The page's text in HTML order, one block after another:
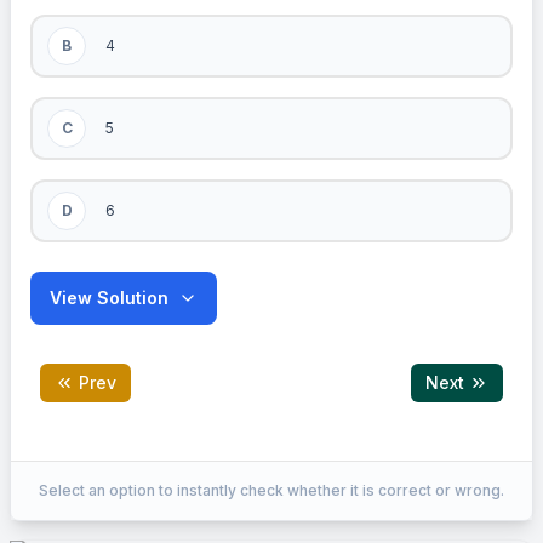
B 4
C 5
D 6
View Solution
Prev Next
Correct Answer:
Select an option to instantly check whether it is correct or wrong.